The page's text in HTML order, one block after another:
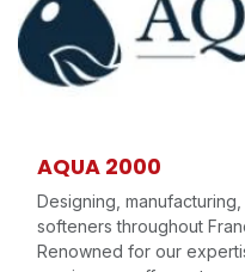
AQUA 2000
Designing,
softeners throughout
Renowned for our